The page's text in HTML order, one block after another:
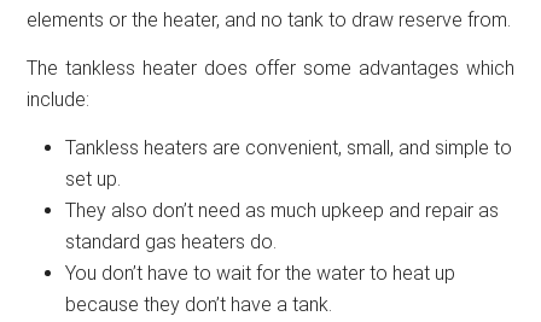
elements or the heater, and no tank to draw reserve from.
The tankless heater does offer some advantages which
include:
Tankless heaters are convenient, small, and simple to
set up.
They also don’t need as much upkeep and repair as
standard gas heaters do.
You don’t have to wait for the water to heat up
because they don’t have a tank.